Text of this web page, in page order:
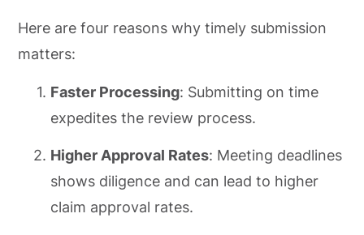
Here are four reasons why timely submission
matters:
Faster Processing: Submitting on time
expedites the review process.
Higher Approval Rates: Meeting deadlines
shows diligence and can lead to higher
claim approval rates.